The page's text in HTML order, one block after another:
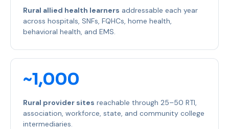
Rural allied health learners addressable each year
across hospitals, SNFs, FQHCs, home health,
behavioral health, and EMS.
~1,000
Rural provider sites reachable through 25–50 RTI,
association, workforce, state, and community college
intermediaries.